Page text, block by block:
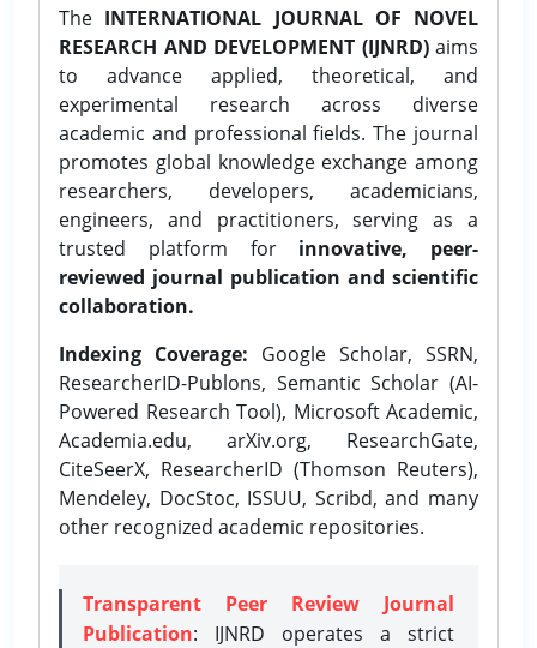
The INTERNATIONAL JOURNAL OF NOVEL
RESEARCH AND DEVELOPMENT (IJNRD)aims
to advance applied, theoretical, and
experimental research across diverse
academic and professional fields. The journal
promotes global knowledge exchange among
researchers, developers, academicians,
engineers, and practitioners, serving as a
trusted platform for innovative, peer-
reviewed journal publication and scientific
collaboration.
Indexing Coverage: Google Scholar, SSRN,
ResearcherID-Publons, Semantic Scholar (AI-
Powered Research Tool), Microsoft Academic,
Academia.edu, arXiv.org, ResearchGate,
CiteSeerX, ResearcherID (Thomson Reuters),
Mendeley, DocStoc, ISSUU, Scribd, and many
other recognized academic repositories.
Transparent Peer Review Journal
Publication: IJNRD operates a strict